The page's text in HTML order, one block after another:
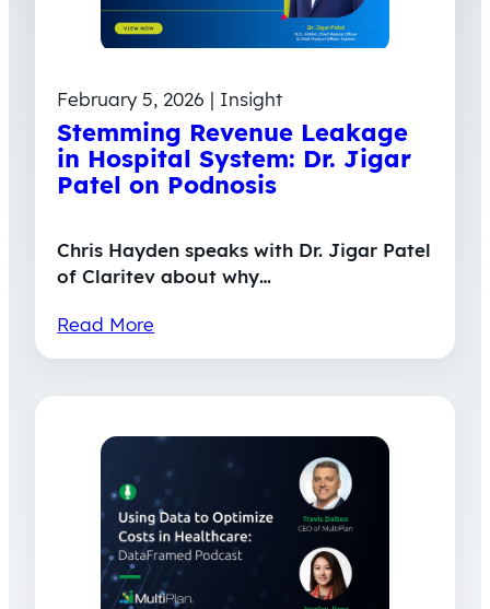
February 5, 2026 | Insight
Stemming Revenue Leakage
in Hospital System: Dr. Jigar
Patel on Podnosis
Chris Hayden speaks with Dr. Jigar Patel
of Claritev about why…
Read More